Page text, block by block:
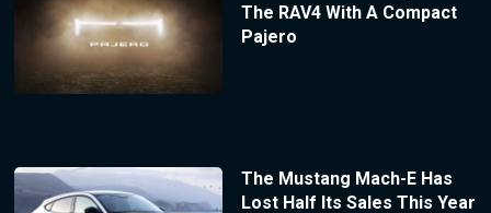
The RAV4 With A Compact
Pajero
The Mustang Mach-E Has
Lost Half Its Sales This Year